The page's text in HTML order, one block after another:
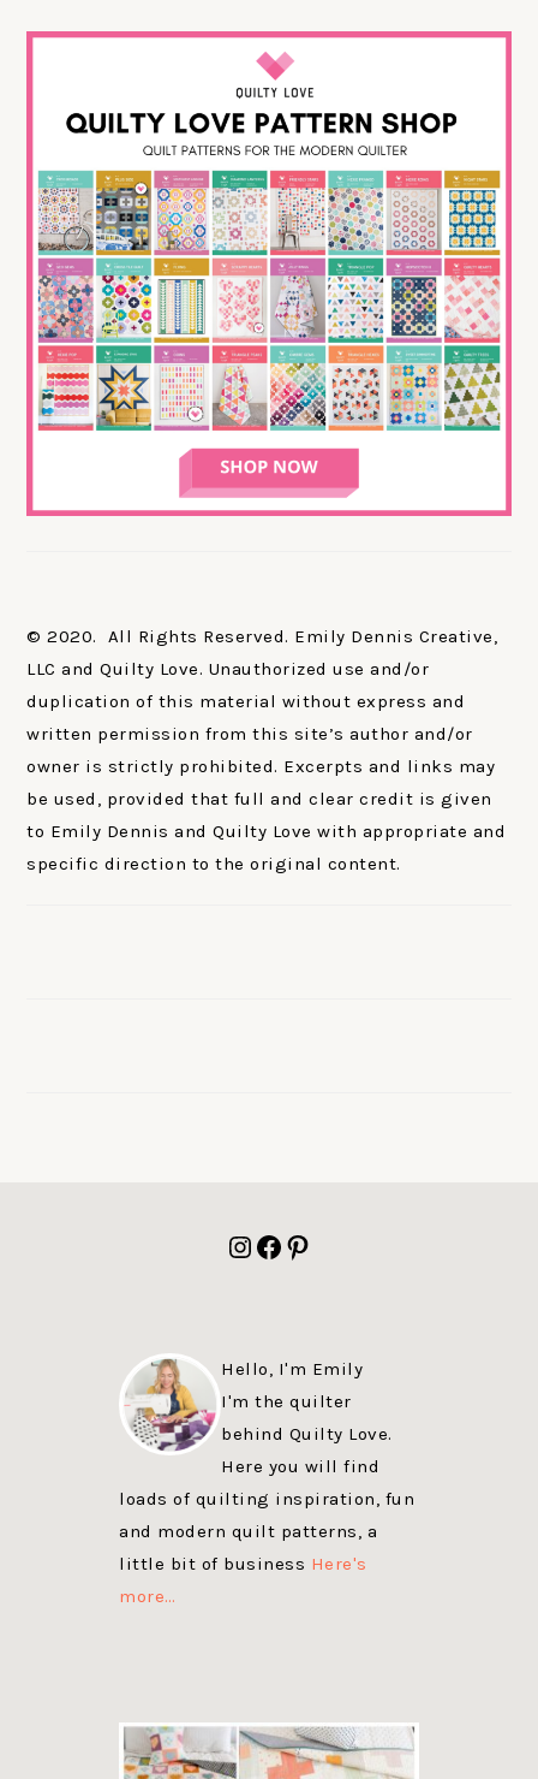
© 2020. All Rights Reserved. Emily Dennis Creative,
LLC and Quilty Love. Unauthorized use and/or
duplication of this material without express and
written permission from this site’s author and/or
owner is strictly prohibited. Excerpts and links may
be used, provided that full and clear credit is given
to Emily Dennis and Quilty Love with appropriate and
specific direction to the original content.
Instagram
Facebook
Pinterest
Hello, I'm Emily
I'm the quilter
behind Quilty Love.
Here you will find
loads of quilting inspiration, fun
and modern quilt patterns, a
little bit of business Here's
more…